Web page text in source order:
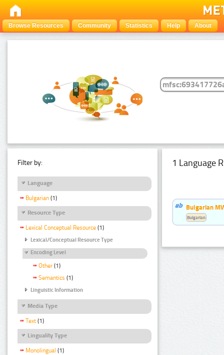
Browse Resources Community Statistics Help About
Filter by:
Language
Bulgarian (1)
Resource Type
Lexical Conceptual Resource (1)
Lexical/Conceptual Resource Type
Encoding Level
Other (1)
Semantics (1)
Linguistic Information
Media Type
Text (1)
Linguality Type
Monolingual (1)
1 Language
Bulgarian
Bulgarian